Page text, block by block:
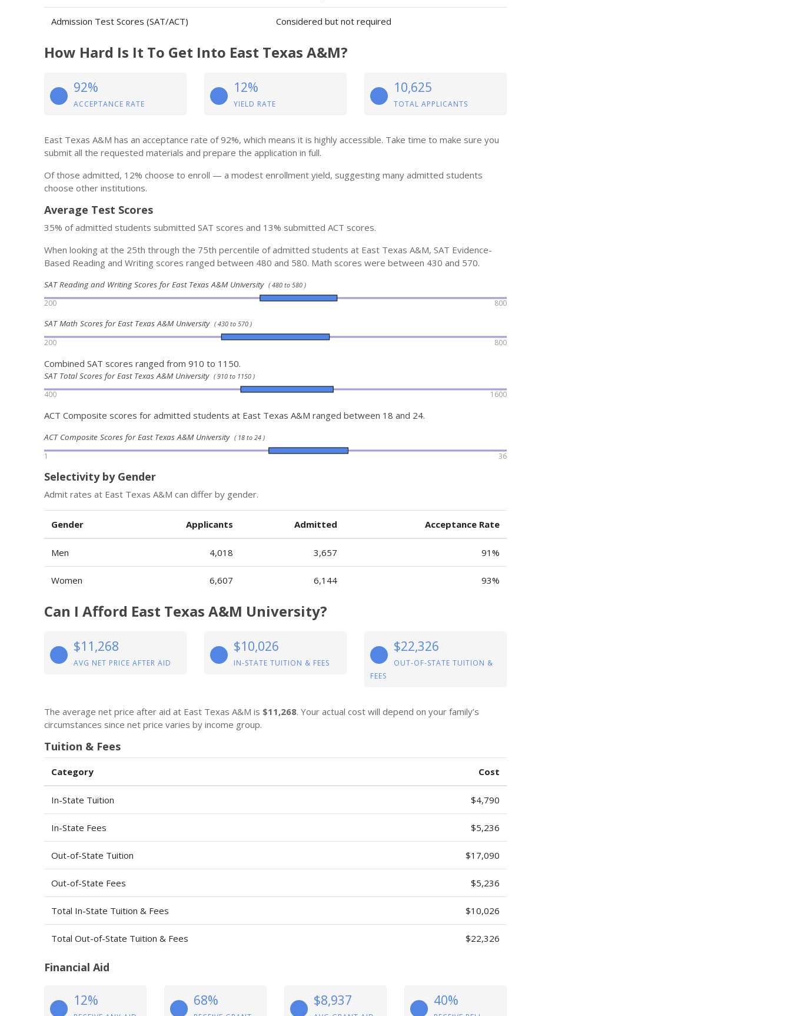
Admission Test Scores (SAT/ACT) Considered but not required
How Hard Is It To Get Into East Texas A&M?
92%
ACCEPTANCE RATE
12%
YIELD RATE
10,625
TOTAL APPLICANTS
East Texas A&M has an acceptance rate of 92%, which means it is highly accessible. Take time to make sure you
submit all the requested materials and prepare the application in full.
Of those admitted, 12% choose to enroll — a modest enrollment yield, suggesting many admitted students
choose other institutions.
Average Test Scores
35% of admitted students submitted SAT scores and 13% submitted ACT scores.
When looking at the 25th through the 75th percentile of admitted students at East Texas A&M, SAT Evidence-
Based Reading and Writing scores ranged between 480 and 580. Math scores were between 430 and 570.
SAT Reading and Writing Scores for East Texas A&M University ( 480 to 580 )
200 800
SAT Math Scores for East Texas A&M University ( 430 to 570 )
200 800
Combined SAT scores ranged from 910 to 1150.
SAT Total Scores for East Texas A&M University ( 910 to 1150 )
400 1600
ACT Composite scores for admitted students at East Texas A&M ranged between 18 and 24.
ACT Composite Scores for East Texas A&M University ( 18 to 24 )
1 36
Selectivity by Gender
Admit rates at East Texas A&M can differ by gender.
Gender Applicants Admitted Acceptance Rate
Men 4,018 3,657 91%
Women 6,607 6,144 93%
Can I Afford East Texas A&M University?
$11,268
AVG NET PRICE AFTER AID
$10,026
IN-STATE TUITION & FEES
$22,326
OUT-OF-STATE TUITION &
FEES
The average net price after aid at East Texas A&M is $11,268. Your actual cost will depend on your family’s
circumstances since net price varies by income group.
Tuition & Fees
Category Cost
In-State Tuition $4,790
In-State Fees $5,236
Out-of-State Tuition $17,090
Out-of-State Fees $5,236
Total In-State Tuition & Fees $10,026
Total Out-of-State Tuition & Fees $22,326
Financial Aid
12% 68% $8,937 40%